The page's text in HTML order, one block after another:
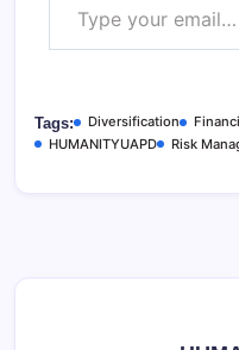
Tags: Diversification
HUMANITYUAPD
Risk